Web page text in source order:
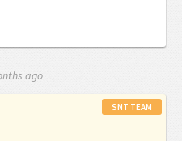
ago
SNT TEAM